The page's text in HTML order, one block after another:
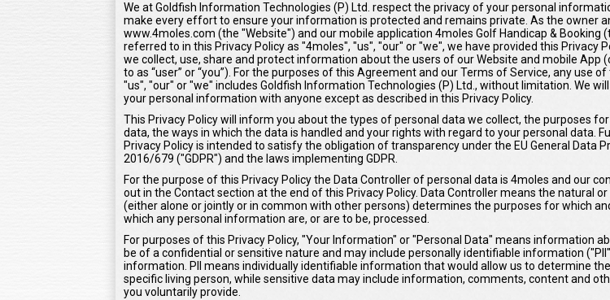
We at Goldfish Information Technologies (P) Ltd. respect the privacy of your personal
make every effort to ensure your information is protected and remains private. As the owner
www.4moles.com (the "Website") and our mobile application 4moles Golf Handicap & Booking
referred to in this Privacy Policy as "4moles", "us", "our" or "we", we have provided this Privacy
we collect, use, share and protect information about the users of our Website and mobile App
to as “user” or “you”). For the purposes of this Agreement and our Terms of Service, any use
"us", "our" or "we" includes Goldfish Information Technologies (P) Ltd., without limitation. We
your personal information with anyone except as described in this Privacy Policy.
This Privacy Policy will inform you about the types of personal data we collect, the purposes
data, the ways in which the data is handled and your rights with regard to your personal data.
Privacy Policy is intended to satisfy the obligation of transparency under the EU General Data
2016/679 ("GDPR") and the laws implementing GDPR.
For the purpose of this Privacy Policy the Data Controller of personal data is 4moles and our
out in the Contact section at the end of this Privacy Policy. Data Controller means the natural
(either alone or jointly or in common with other persons) determines the purposes for which
which any personal information are, or are to be, processed.
For purposes of this Privacy Policy, "Your Information" or "Personal Data" means information
be of a confidential or sensitive nature and may include personally identifiable information
information. PII means individually identifiable information that would allow us to determine
specific living person, while sensitive data may include information, comments, content and
you voluntarily provide.